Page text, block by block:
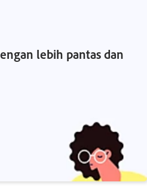
lebih pantas dan